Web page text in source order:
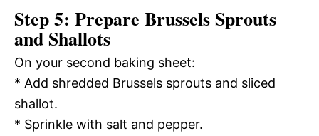
Step 5: Prepare Brussels Sprouts
and Shallots
On your second baking sheet:
* Add shredded Brussels sprouts and sliced
shallot.
* Sprinkle with salt and pepper.